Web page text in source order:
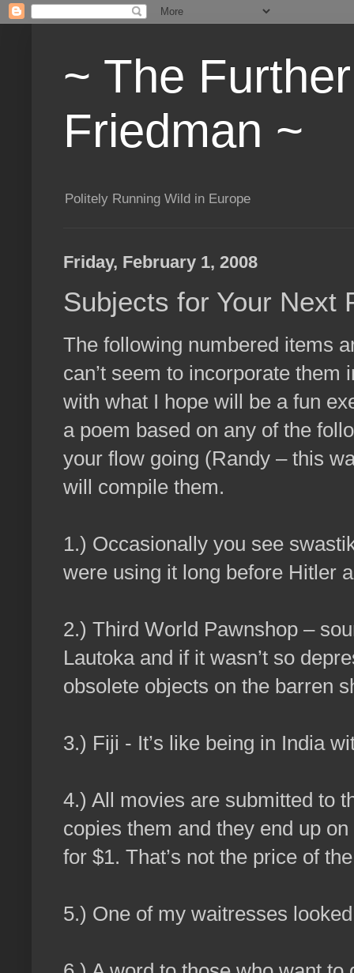
~ The
Friedman ~
Politely Running Wild in Europe
Friday, February 1, 2008
Subjects for Your Next
The following numbered items
can’t seem to incorporate them
with what I hope will be a fun
a poem based on any of the
your flow going (Randy – this
will compile them.
1.) Occasionally you see
were using it long before Hitler
2.) Third World Pawnshop –
Lautoka and if it wasn’t so
obsolete objects on the barren
3.) Fiji - It’s like being in India
4.) All movies are submitted to
copies them and they end up
for $1. That’s not the price of
5.) One of my waitresses